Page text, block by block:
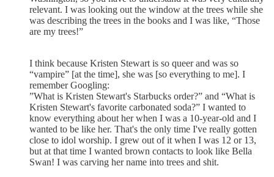
relevant. I was looking out the window at the trees while she
was describing the trees in the books and I was like, “Those
are my trees!”
I think because Kristen Stewart is so queer and was so
“vampire” [at the time], she was [so everything to me]. I
remember Googling:
”What is Kristen Stewart's Starbucks order?” and “What is
Kristen Stewart's favorite carbonated soda?” I wanted to
know everything about her when I was a 10-year-old and I
wanted to be like her. That's the only time I've really gotten
close to idol worship. I grew out of it when I was 12 or 13,
but at that time I wanted brown contacts to look like Bella
Swan! I was carving her name into trees and shit.